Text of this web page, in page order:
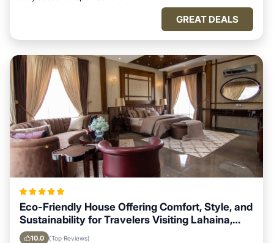
GREAT DEALS
Eco-Friendly House Offering Comfort, Style, and
Sustainability for Travelers Visiting Lahaina,
Hawaii
10.0 (Top Reviews)